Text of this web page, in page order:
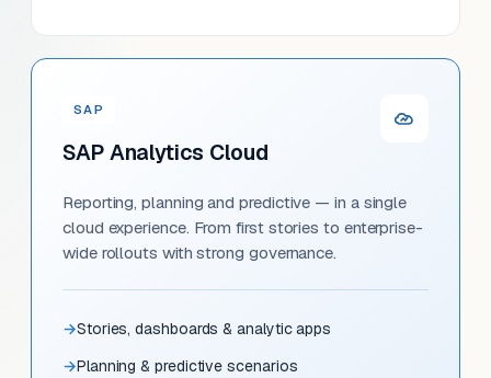
SAP
SAP Analytics Cloud
Reporting, planning and predictive — in a single
cloud experience. From first stories to enterprise-
wide rollouts with strong governance.
Stories, dashboards & analytic apps
Planning & predictive scenarios